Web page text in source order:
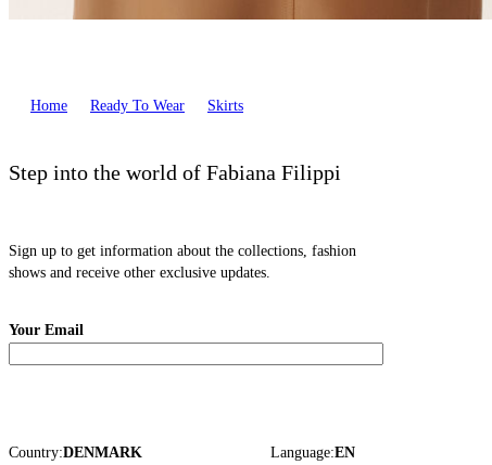
Home Ready To Wear Skirts
Step into the world of Fabiana Filippi
Sign up to get information about the collections, fashion
shows and receive other exclusive updates.
Your Email
Country:DENMARK Language:EN